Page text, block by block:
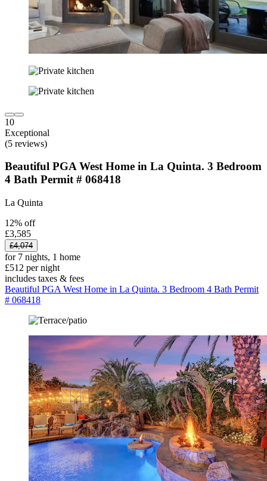
10
Exceptional
(5 reviews)
Beautiful PGA West Home in La Quinta. 3 Bedroom
4 Bath Permit # 068418
La Quinta
12% off
£3,585
£4,074
for 7 nights, 1 home
£512 per night
includes taxes & fees
Beautiful PGA West Home in La Quinta. 3 Bedroom 4 Bath Permit
# 068418